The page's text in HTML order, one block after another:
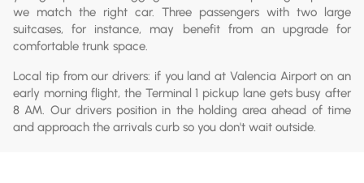
we match the right car. Three passengers with two large
suitcases, for instance, may benefit from an upgrade for
comfortable trunk space.
Local tip from our drivers: if you land at Valencia Airport on an
early morning flight, the Terminal 1 pickup lane gets busy after
8 AM. Our drivers position in the holding area ahead of time
and approach the arrivals curb so you don't wait outside.